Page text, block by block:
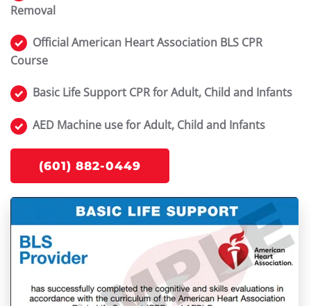
Removal
Official American Heart Association BLS CPR
Course
Basic Life Support CPR for Adult, Child and Infants
AED Machine use for Adult, Child and Infants
(601) 882-0449